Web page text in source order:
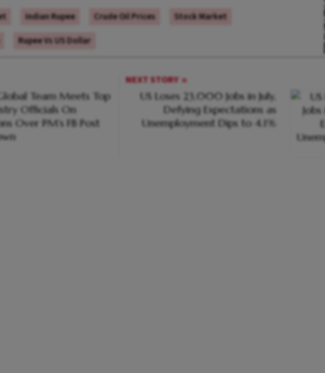
Indian Rupee Crude Oil Prices
Stock Market
Rupee Vs US Dollar
Team Meets Top
Officials On
Over PM's FB Post
NEXT STORY
US Loses 23,000 Jobs in July,
Defying Expectations as
Unemployment Dips to 4.1%